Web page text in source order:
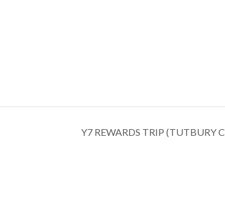
Y7 REWARDS TRIP (TUTBURY